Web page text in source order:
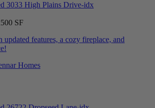
SF
features, a cozy fireplace, and
Homes